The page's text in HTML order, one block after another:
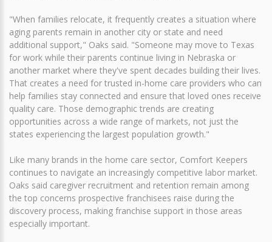
"When families relocate, it frequently creates a situation where
aging parents remain in another city or state and need
additional support," Oaks said. "Someone may move to Texas
for work while their parents continue living in Nebraska or
another market where they've spent decades building their lives.
That creates a need for trusted in-home care providers who can
help families stay connected and ensure that loved ones receive
quality care. Those demographic trends are creating
opportunities across a wide range of markets, not just the
states experiencing the largest population growth."
Like many brands in the home care sector, Comfort Keepers
continues to navigate an increasingly competitive labor market.
Oaks said caregiver recruitment and retention remain among
the top concerns prospective franchisees raise during the
discovery process, making franchise support in those areas
especially important.